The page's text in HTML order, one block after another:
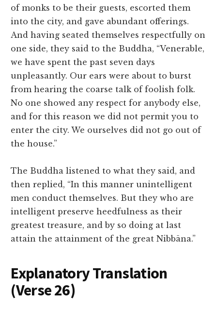
of monks to be their guests, escorted them
into the city, and gave abundant offerings.
And having seated themselves respectfully on
one side, they said to the Buddha, “Venerable,
we have spent the past seven days
unpleasantly. Our ears were about to burst
from hearing the coarse talk of foolish folk.
No one showed any respect for anybody else,
and for this reason we did not permit you to
enter the city. We ourselves did not go out of
the house.”
The Buddha listened to what they said, and
then replied, “In this manner unintelligent
men conduct themselves. But they who are
intelligent preserve heedfulness as their
greatest treasure, and by so doing at last
attain the attainment of the great Nibbāna.”
Explanatory Translation
(Verse 26)